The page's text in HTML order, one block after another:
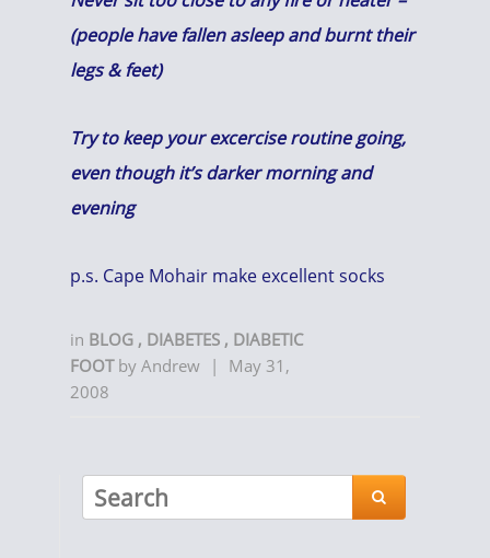
(people have fallen asleep and burnt their
legs & feet)
Try to keep your excercise routine going,
even though it’s darker morning and
evening
p.s. Cape Mohair make excellent socks
in BLOG , DIABETES , DIABETIC
FOOT by Andrew |
May 31,
2008
